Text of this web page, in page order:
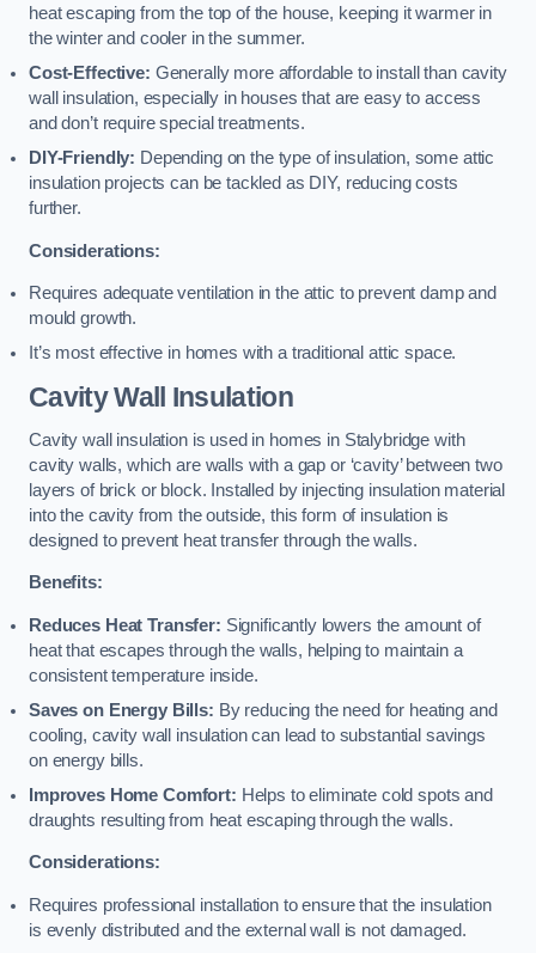
heat escaping from the top of the house, keeping it warmer in
the winter and cooler in the summer.
Cost-Effective: Generally more affordable to install than cavity
wall insulation, especially in houses that are easy to access
and don’t require special treatments.
DIY-Friendly: Depending on the type of insulation, some attic
insulation projects can be tackled as DIY, reducing costs
further.
Considerations:
Requires adequate ventilation in the attic to prevent damp and
mould growth.
It’s most effective in homes with a traditional attic space.
Cavity Wall Insulation
Cavity wall insulation is used in homes in Stalybridge with
cavity walls, which are walls with a gap or ‘cavity’ between two
layers of brick or block. Installed by injecting insulation material
into the cavity from the outside, this form of insulation is
designed to prevent heat transfer through the walls.
Benefits:
Reduces Heat Transfer: Significantly lowers the amount of
heat that escapes through the walls, helping to maintain a
consistent temperature inside.
Saves on Energy Bills: By reducing the need for heating and
cooling, cavity wall insulation can lead to substantial savings
on energy bills.
Improves Home Comfort: Helps to eliminate cold spots and
draughts resulting from heat escaping through the walls.
Considerations:
Requires professional installation to ensure that the insulation
is evenly distributed and the external wall is not damaged.